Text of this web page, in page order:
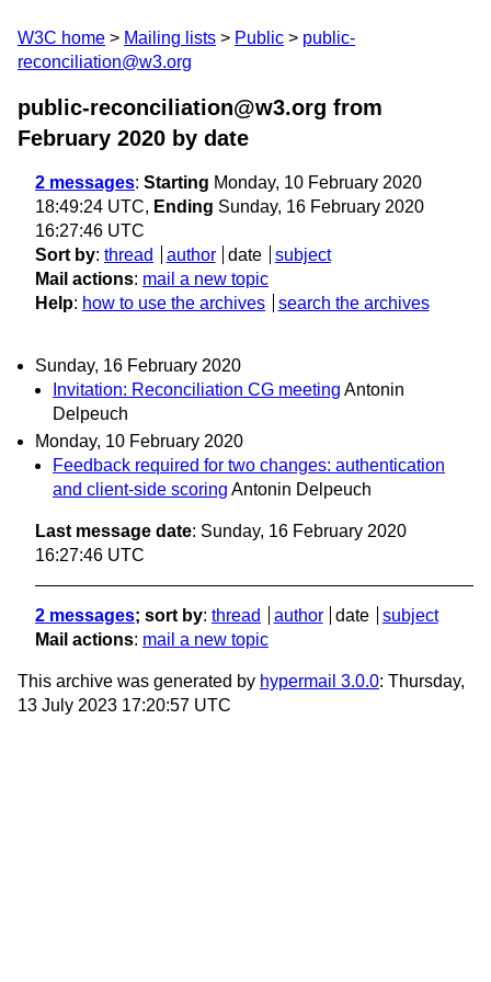
W3C home Mailing lists Public
public-
reconciliation@w3.org
public-reconciliation@w3.org from
February 2020 by date
2 messages: Starting Monday, 10 February 2020
18:49:24 UTC, Ending Sunday, 16 February 2020
16:27:46 UTC
Sort by: thread author date
subject
Mail actions: mail a new topic
Help: how to use the archives search the archives
Sunday, 16 February 2020
Invitation: Reconciliation CG meeting Antonin
Delpeuch
Monday, 10 February 2020
Feedback required for two changes: authentication
and client-side scoring Antonin Delpeuch
Last message date: Sunday, 16 February 2020
16:27:46 UTC
2 messages; sort by: thread author date
subject
Mail actions: mail a new topic
This archive was generated by hypermail 3.0.0: Thursday,
13 July 2023 17:20:57 UTC